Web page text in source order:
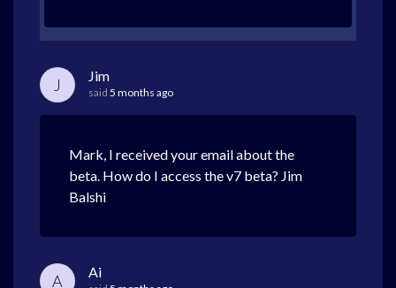
J Jim
said 5 months ago
Mark, I received your email about the
beta. How do I access the v7 beta? Jim
Balshi
A Ai